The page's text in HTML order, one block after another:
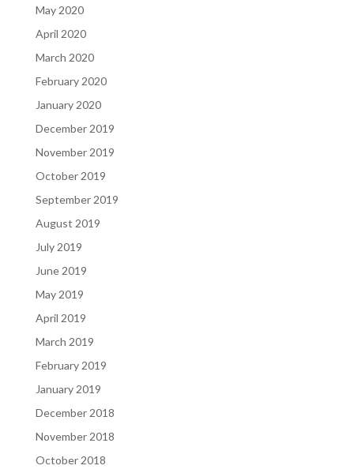
May 2020
April 2020
March 2020
February 2020
January 2020
December 2019
November 2019
October 2019
September 2019
August 2019
July 2019
June 2019
May 2019
April 2019
March 2019
February 2019
January 2019
December 2018
November 2018
October 2018